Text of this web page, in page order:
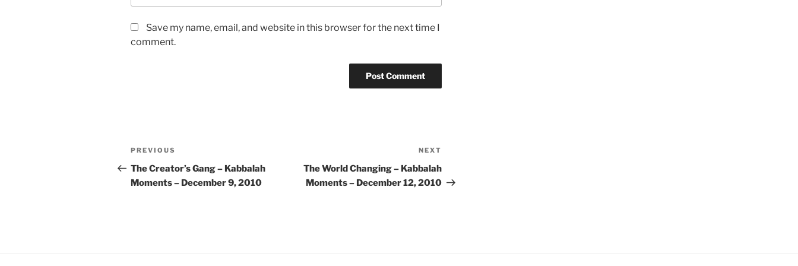
Save my name, email, and website in this browser for the next time I
comment.
Post
navigation
Previous
Post
PREVIOUS
The Creator’s Gang – Kabbalah
Moments – December 9, 2010
Post
NEXT
The World Changing – Kabbalah
Moments – December 12, 2010